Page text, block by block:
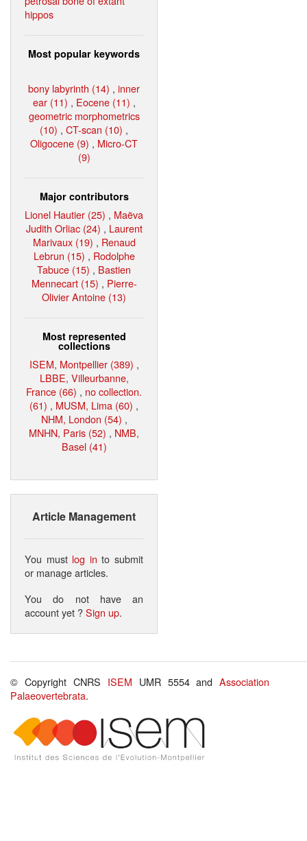
hippos
Most popular keywords
bony labyrinth (14) , inner
ear (11) , Eocene (11) ,
geometric morphometrics
(10) , CT-scan (10) ,
Oligocene (9) , Micro-CT
(9)
Major contributors
Lionel Hautier (25) , Maëva
Judith Orliac (24) , Laurent
Marivaux (19) , Renaud
Lebrun (15) , Rodolphe
Tabuce (15) , Bastien
Mennecart (15) , Pierre-
Olivier Antoine (13)
Most represented
collections
ISEM, Montpellier (389) ,
LBBE, Villeurbanne,
France (66) , no collection.
(61) , MUSM, Lima (60) ,
NHM, London (54) ,
MNHN, Paris (52) , NMB,
Basel (41)
Article Management
You must log in to submit
or manage articles.
You do not have an
account yet ?Sign up.
© Copyright CNRS ISEM UMR 5554 andAssociation
Palaeovertebrata.